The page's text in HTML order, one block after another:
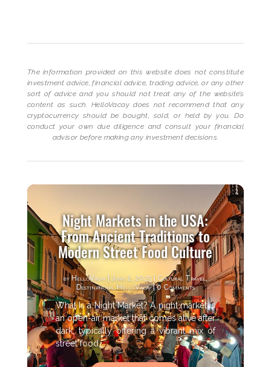
The information provided on this website does not constitute
investment advice, financial advice, trading advice, or any other
sort of advice and you should not treat any of the website’s
content as such. HelloVacay does not recommend that any
cryptocurrency should be bought, sold, or held by you. Do
conduct your own due diligence and consult your financial
advisor before making any investment decisions.
Night Markets in the USA:
From Ancient Traditions to
Modern Street Food Culture
byHelloVacay |June 2, 2025 Cultural Travel,
Destinations,HelloVacay| 0 Comments
What Is a Night Market? A night market is
an open-air market that comes alive after
dark, typically offering a vibrant mix of
street food,...